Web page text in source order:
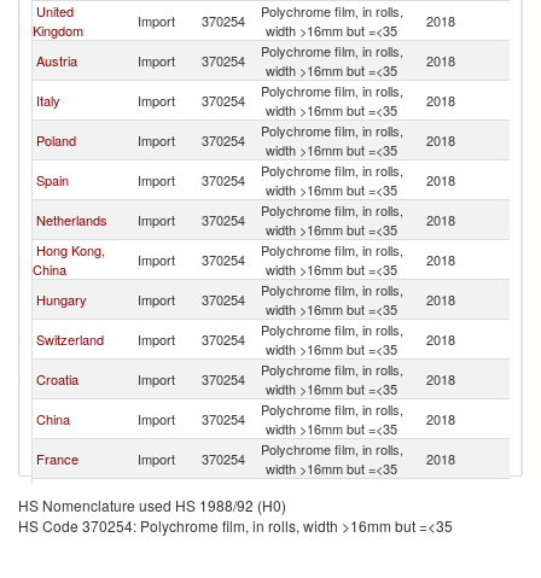
United
Kingdom
Import 370254
Polychrome film, in rolls,
width >16mm but =<35
2018
Austria Import 370254
Polychrome film, in rolls,
width >16mm but =<35
2018
Italy Import 370254
Polychrome film, in rolls,
width >16mm but =<35
2018
Poland Import 370254
Polychrome film, in rolls,
width >16mm but =<35
2018
Spain Import 370254
Polychrome film, in rolls,
width >16mm but =<35
2018
Netherlands Import 370254
Polychrome film, in rolls,
width >16mm but =<35
2018
Hong Kong,
China
Import 370254
Polychrome film, in rolls,
width >16mm but =<35
2018
Hungary Import 370254
Polychrome film, in rolls,
width >16mm but =<35
2018
Switzerland Import 370254
Polychrome film, in rolls,
width >16mm but =<35
2018
Croatia Import 370254
Polychrome film, in rolls,
width >16mm but =<35
2018
China Import 370254
Polychrome film, in rolls,
width >16mm but =<35
2018
France Import 370254
Polychrome film, in rolls,
width >16mm but =<35
2018
Greece Import 370254
width >16mm but =<35
Estonia Import 370254
Polychrome film, in rolls,
2018
HS Nomenclature used HS 1988/92 (H0)
HS Code 370254: Polychrome film, in rolls, width >16mm but =<35